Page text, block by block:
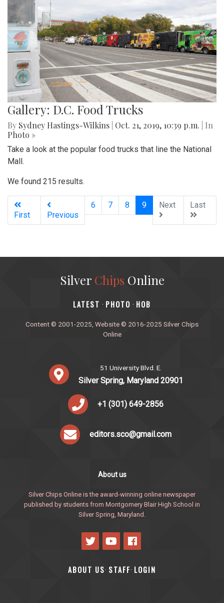
Gallery: D.C. Food Trucks
By Sydney Hastings-Wilkins Oct. 21, 2019, 10:39 p.m.
| In
Photo »
Take a look at the popular food trucks that line the National
Mall.
We found 215 results.
First Previous
6 7 8 9(current)
Next Last
Silver ChipsOnline
‎LATEST · PHOTO · HOB
Content © 2001-2025, Website © 2016-2025 Silver Chips
Online
51 University Blvd. E.
Silver Spring, Maryland 20901
+1 (301) 649-2856
editors.sco@gmail.com
About us
Silver Chips Online is the award-winning online newspaper
published by students from Montgomery Blair High School in
Silver Spring, Maryland.
ABOUT US· STAFF· LOGIN